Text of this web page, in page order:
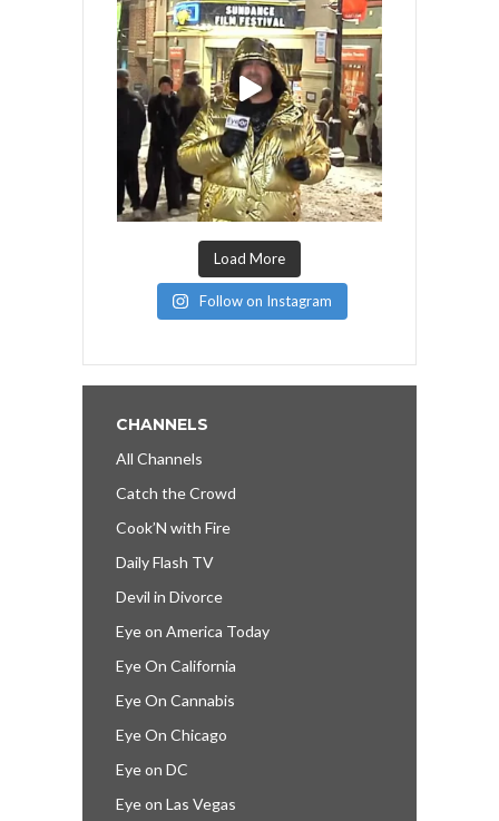
Load More
Follow on Instagram
CHANNELS
All Channels
Catch the Crowd
Cook’N with Fire
Daily Flash TV
Devil in Divorce
Eye on America Today
Eye On California
Eye On Cannabis
Eye On Chicago
Eye on DC
Eye on Las Vegas